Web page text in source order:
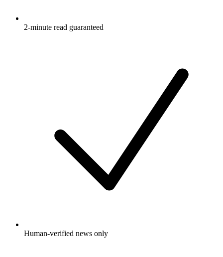
2-minute read guaranteed
Human-verified news only